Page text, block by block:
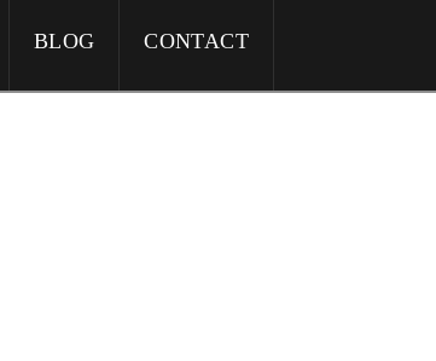
BLOG CONTACT